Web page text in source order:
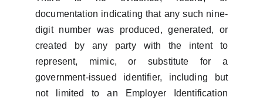
documentation indicating that any such nine-
digit number was produced, generated, or
created by any party with the intent to
represent, mimic, or substitute for a
government-issued identifier, including but
not limited to an Employer Identification